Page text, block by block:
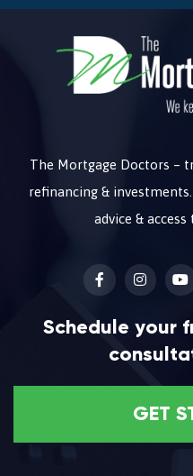
The Mortgage Doctors –
refinancing &
advice &
Schedule your
GET